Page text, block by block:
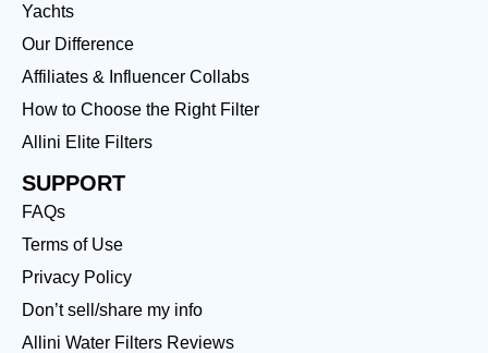
Yachts
Our Difference
Affiliates & Influencer Collabs
How to Choose the Right Filter
Allini Elite Filters
SUPPORT
FAQs
Terms of Use
Privacy Policy
Don’t sell/share my info
Allini Water Filters Reviews